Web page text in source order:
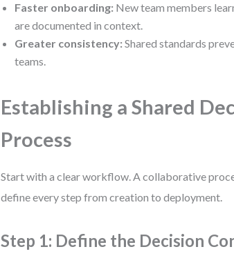
Faster onboarding: New team members
are documented in context.
Greater consistency: Shared standards
teams.
Establishing a Shared
Process
Start with a clear workflow. A collaborative
define every step from creation to deployment.
Step 1: Define the Decision